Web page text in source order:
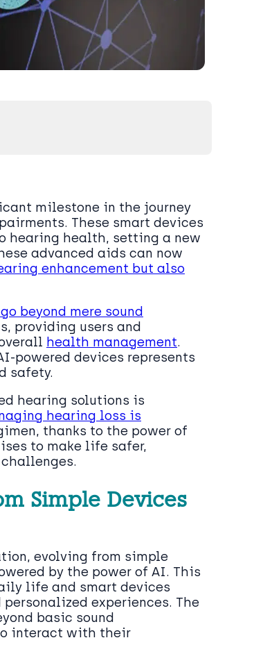
milestone in the journey
These smart devices
hearing health, setting a new
advanced aids can now
enhancement but also
beyond mere sound
providing users and
health management.
powered devices represents
safety.
hearing solutions is
hearing loss is
thanks to the power of
to make life safer,
Simple Devices
evolving from simple
by the power of AI. This
life and smart devices
experiences. The
basic sound
interact with their